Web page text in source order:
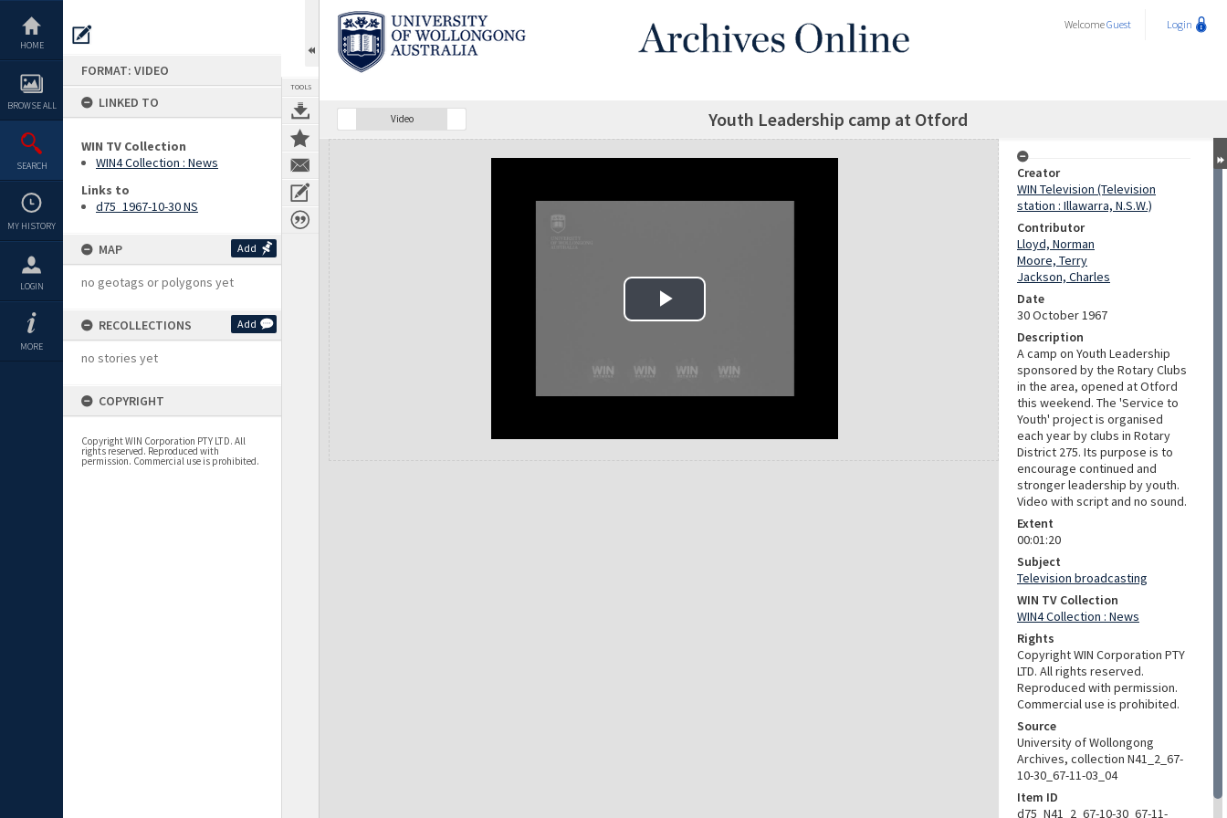
content
HOME
BROWSE ALL
SEARCH
MY HISTORY
LOGIN
MORE
FORMAT: VIDEO
LINKED TO
WIN TV Collection
WIN4 Collection : News
Links to
d75_1967-10-30 NS
MAP Add
no geotags or polygons yet
RECOLLECTIONS Add
no stories yet
COPYRIGHT
Copyright WIN Corporation PTY LTD. All
rights reserved. Reproduced with
permission. Commercial use is prohibited.
TOOLS
WelcomeGuest Login
Video Youth Leadership camp at Otford
Expand/collapse
Creator
WIN Television (Television
station : Illawarra, N.S.W.)
Contributor
Lloyd, Norman
Moore, Terry
Jackson, Charles
Date
30 October 1967
Description
A camp on Youth Leadership
sponsored by the Rotary Clubs
in the area, opened at Otford
this weekend. The 'Service to
Youth' project is organised
each year by clubs in Rotary
District 275. Its purpose is to
encourage continued and
stronger leadership by youth.
Video with script and no sound.
Extent
00:01:20
Subject
Television broadcasting
WIN TV Collection
WIN4 Collection : News
Rights
Copyright WIN Corporation PTY
LTD. All rights reserved.
Reproduced with permission.
Commercial use is prohibited.
Source
University of Wollongong
Archives, collection N41_2_67-
10-30_67-11-03_04
Item ID
d75_N41_2_67-10-30_67-11-
Play Video